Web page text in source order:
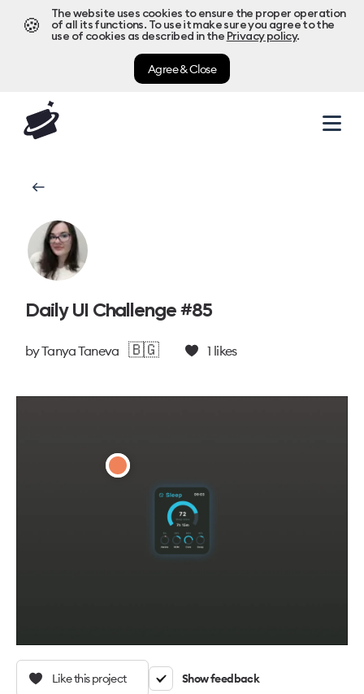
🍪
The website uses cookies to ensure the proper operation
of all its functions. To use it make sure you agree to the
use of cookies as described in the Privacy policy.
Agree & Close
Daily UI Challenge #85
byTanya Taneva 🇧🇬 1 likes
Like this project Show feedback